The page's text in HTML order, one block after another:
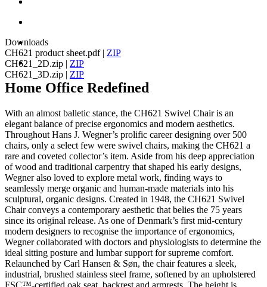
Downloads
CH621 product sheet.pdf| ZIP
CH621_2D.zip | ZIP
CH621_3D.zip | ZIP
Home Office Redefined
With an almost balletic stance, the CH621 Swivel Chair is an
elegant balance of precise ergonomics and modern aesthetics.
Throughout Hans J. Wegner’s prolific career designing over 500
chairs, only a select few were swivel chairs, making the CH621 a
rare and coveted collector’s item. Aside from his deep appreciation
of wood and traditional carpentry that shaped his early designs,
Wegner also loved to explore metal work, finding ways to
seamlessly merge organic and human-made materials into his
sculptural, organic designs. Created in 1948, the CH621 Swivel
Chair conveys a contemporary aesthetic that belies the 75 years
since its original release. As one of Denmark’s first mid-century
modern designers to recognise the importance of ergonomics,
Wegner collaborated with doctors and physiologists to determine the
ideal sitting posture and lumbar support for supreme comfort.
Relaunched by Carl Hansen & Søn, the chair features a sleek,
industrial, brushed stainless steel frame, softened by an upholstered